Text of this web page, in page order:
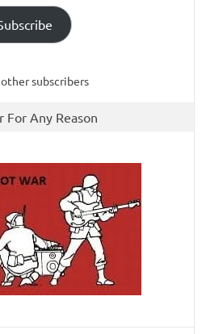
other subscribers
For Any Reason